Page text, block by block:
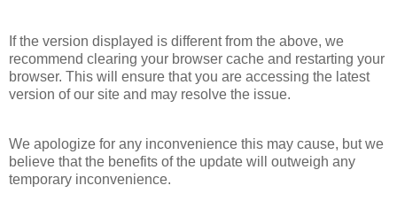
If the version displayed is different from the above, we
recommend clearing your browser cache and restarting your
browser. This will ensure that you are accessing the latest
version of our site and may resolve the issue.
We apologize for any inconvenience this may cause, but we
believe that the benefits of the update will outweigh any
temporary inconvenience.